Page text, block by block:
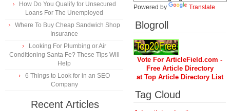
How Do You Qualify for Unsecured
Loans For The Unemployed
Where To Buy Cheap Sandwich Shop
Insurance
Looking For Plumbing or Air
Conditioning Santa Fe? These Tips Will
Help
6 Things to Look for in an SEO
Company
Recent Articles
Powered by Translate
Blogroll
Vote For ArticleField.com -
Free Article Directory
at Top Article Directory List
Tag Cloud